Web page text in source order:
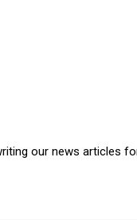
our news articles